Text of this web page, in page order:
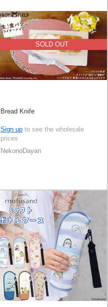
SOLD OUT
Bread Knife
Sign up to see the wholesale
prices
NekonoDayan